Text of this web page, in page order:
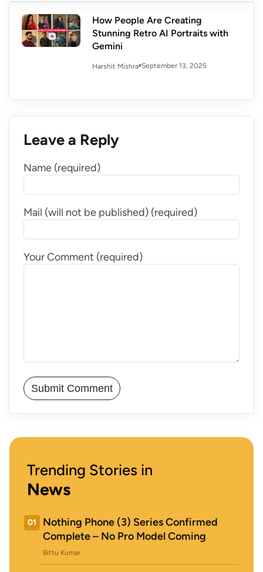
How People Are Creating
Stunning Retro AI Portraits with
Gemini
Harshit Mishra September 13, 2025
Leave a Reply
Name (required)
Mail (will not be published) (required)
Your Comment (required)
Trending Stories in
News
01
Nothing Phone (3) Series Confirmed
Complete – No Pro Model Coming
Bittu Kumar